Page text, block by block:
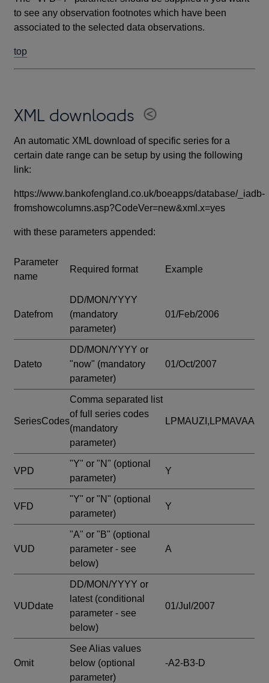
to see any observation footnotes which have been
associated to the selected data observations.
top
XML downloads
An automatic XML download of specific series for a
certain date range can be setup by using the following
link:
https://www.bankofengland.co.uk/boeapps/database/_iadb-
fromshowcolumns.asp?CodeVer=new&xml.x=yes
with these parameters appended:
Parameter
name
Required format Example
Datefrom
DD/MON/YYYY
(mandatory
parameter)
01/Feb/2006
Dateto
DD/MON/YYYY or
"now" (mandatory
parameter)
01/Oct/2007
SeriesCodes
Comma separated list
of full series codes
(mandatory
parameter)
LPMAUZI,LPMAVAA
VPD
"Y" or "N" (optional
parameter)
Y
VFD
"Y" or "N" (optional
parameter)
Y
VUD
"A" or "B" (optional
parameter - see
below)
A
VUDdate
DD/MON/YYYY or
latest (conditional
parameter - see
below)
01/Jul/2007
Omit
See Alias values
below (optional
parameter)
-A2-B3-D